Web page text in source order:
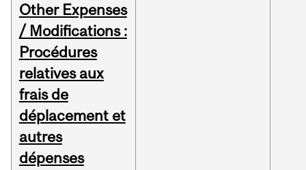
Other Expenses
/ Modifications :
Procédures
relatives aux
frais de
déplacement et
autres
dépenses